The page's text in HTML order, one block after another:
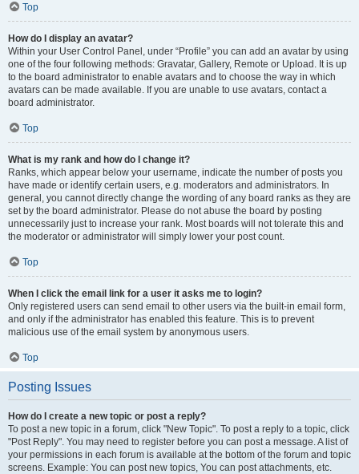
Top
How do I display an avatar?
Within your User Control Panel, under “Profile” you can add an avatar by using
one of the four following methods: Gravatar, Gallery, Remote or Upload. It is up
to the board administrator to enable avatars and to choose the way in which
avatars can be made available. If you are unable to use avatars, contact a
board administrator.
Top
What is my rank and how do I change it?
Ranks, which appear below your username, indicate the number of posts you
have made or identify certain users, e.g. moderators and administrators. In
general, you cannot directly change the wording of any board ranks as they are
set by the board administrator. Please do not abuse the board by posting
unnecessarily just to increase your rank. Most boards will not tolerate this and
the moderator or administrator will simply lower your post count.
Top
When I click the email link for a user it asks me to login?
Only registered users can send email to other users via the built-in email form,
and only if the administrator has enabled this feature. This is to prevent
malicious use of the email system by anonymous users.
Top
Posting Issues
How do I create a new topic or post a reply?
To post a new topic in a forum, click "New Topic". To post a reply to a topic, click
"Post Reply". You may need to register before you can post a message. A list of
your permissions in each forum is available at the bottom of the forum and topic
screens. Example: You can post new topics, You can post attachments, etc.